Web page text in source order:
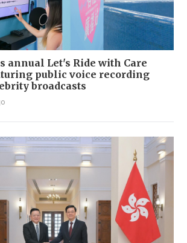
annual Let's Ride with Care
public voice recording
broadcasts